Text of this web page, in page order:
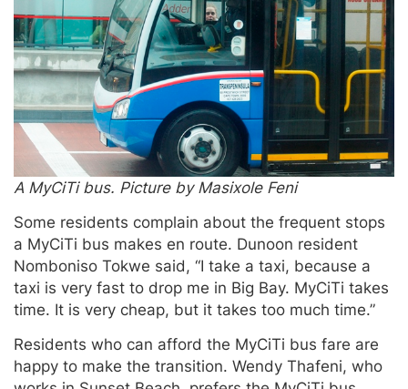
A MyCiTi bus. Picture by Masixole Feni
Some residents complain about the frequent stops
a MyCiTi bus makes en route. Dunoon resident
Nomboniso Tokwe said, “I take a taxi, because a
taxi is very fast to drop me in Big Bay. MyCiTi takes
time. It is very cheap, but it takes too much time.”
Residents who can afford the MyCiTi bus fare are
happy to make the transition. Wendy Thafeni, who